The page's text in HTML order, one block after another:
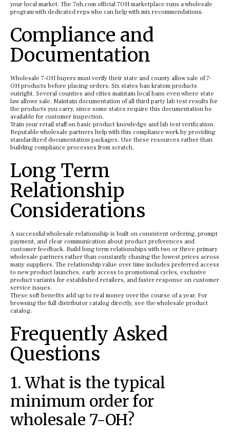
your local market. The 7oh.com official 7OH marketplace runs a wholesale
program with dedicated reps who can help with mix recommendations.
Compliance and
Documentation
Wholesale 7-OH buyers must verify their state and county allow sale of 7-
OH products before placing orders. Six states ban kratom products
outright. Several counties and cities maintain local bans even where state
law allows sale. Maintain documentation of all third party lab test results for
the products you carry, since some states require this documentation be
available for customer inspection.
Train your retail staff on basic product knowledge and lab test verification.
Reputable wholesale partners help with this compliance work by providing
standardized documentation packages. Use these resources rather than
building compliance processes from scratch.
Long Term
Relationship
Considerations
A successful wholesale relationship is built on consistent ordering, prompt
payment, and clear communication about product preferences and
customer feedback. Build long term relationships with two or three primary
wholesale partners rather than constantly chasing the lowest prices across
many suppliers. The relationship value over time includes preferred access
to new product launches, early access to promotional cycles, exclusive
product variants for established retailers, and faster response on customer
service issues.
These soft benefits add up to real money over the course of a year. For
browsing the full distributor catalog directly, see the wholesale product
catalog.
Frequently Asked
Questions
1. What is the typical
minimum order for
wholesale 7-OH?